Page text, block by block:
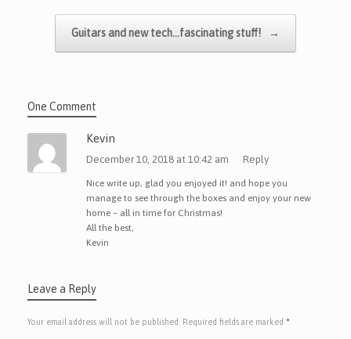
Guitars and new tech…fascinating stuff! →
One Comment
Kevin
December 10, 2018 at 10:42 am Reply
Nice write up, glad you enjoyed it! and hope you
manage to see through the boxes and enjoy your new
home – all in time for Christmas!
All the best,
Kevin
Leave a Reply
Your email address will not be published. Required fields are marked *